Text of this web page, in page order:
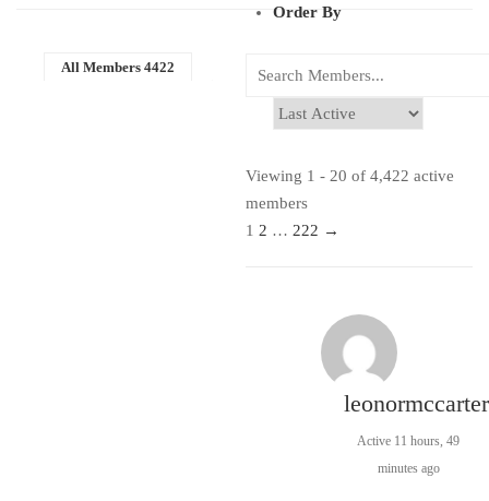
All Members 4422
Order By
Viewing 1 - 20 of 4,422 active
members
1 2 … 222 →
leonormccarter
Active 11 hours, 49
minutes ago